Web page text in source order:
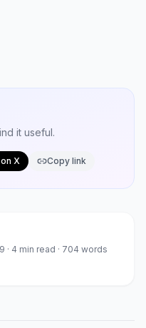
it useful.
X Copy link
· 4 min read · 704 words